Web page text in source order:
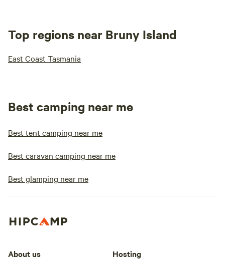
Top regions near Bruny Island
East Coast Tasmania
Best camping near me
Best tent camping near me
Best caravan camping near me
Best glamping near me
About us Hosting